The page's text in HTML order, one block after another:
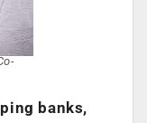
banks,